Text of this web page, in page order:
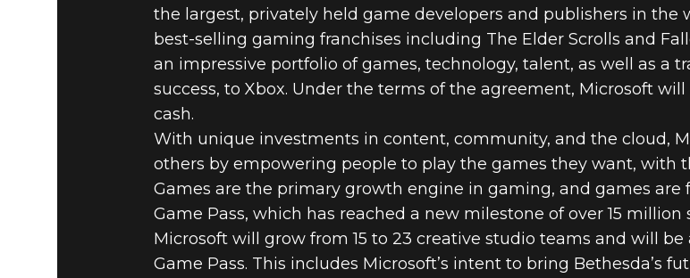
the largest, privately held game developers and publishers in the
best-selling gaming franchises including The Elder Scrolls and
an impressive portfolio of games, technology, talent, as well as a
success, to Xbox. Under the terms of the agreement, Microsoft
cash.
With unique investments in content, community, and the cloud,
others by empowering people to play the games they want, with
Games are the primary growth engine in gaming, and games
Game Pass, which has reached a new milestone of over 15
Microsoft will grow from 15 to 23 creative studio teams and will be
Game Pass. This includes Microsoft’s intent to bring Bethesda’s